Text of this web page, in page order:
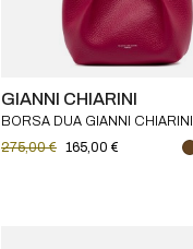
GIANNI CHIARINI
BORSA DUA GIANNI CHIARINI
275,00 € 165,00 €